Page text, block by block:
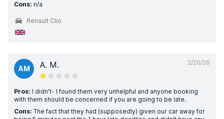
Cons: n/a
Renault Clio
2/20/26
AM A. M.
Pros: I didn't- I found them very unhelpful and anyone booking
with them should be concerned if you are going to be late.
Cons: The fact that they had (supposedly) given our car away for